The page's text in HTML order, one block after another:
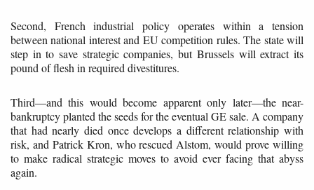
Second, French industrial policy operates within a tension
between national interest and EU competition rules. The state will
step in to save strategic companies, but Brussels will extract its
pound of flesh in required divestitures.
Third—and this would become apparent only later—the near-
bankruptcy planted the seeds for the eventual GE sale. A company
that had nearly died once develops a different relationship with
risk, and Patrick Kron, who rescued Alstom, would prove willing
to make radical strategic moves to avoid ever facing that abyss
again.